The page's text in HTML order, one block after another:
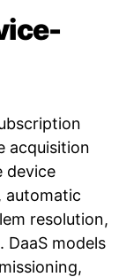
acquisition
device
automatic
resolution,
DaaS models